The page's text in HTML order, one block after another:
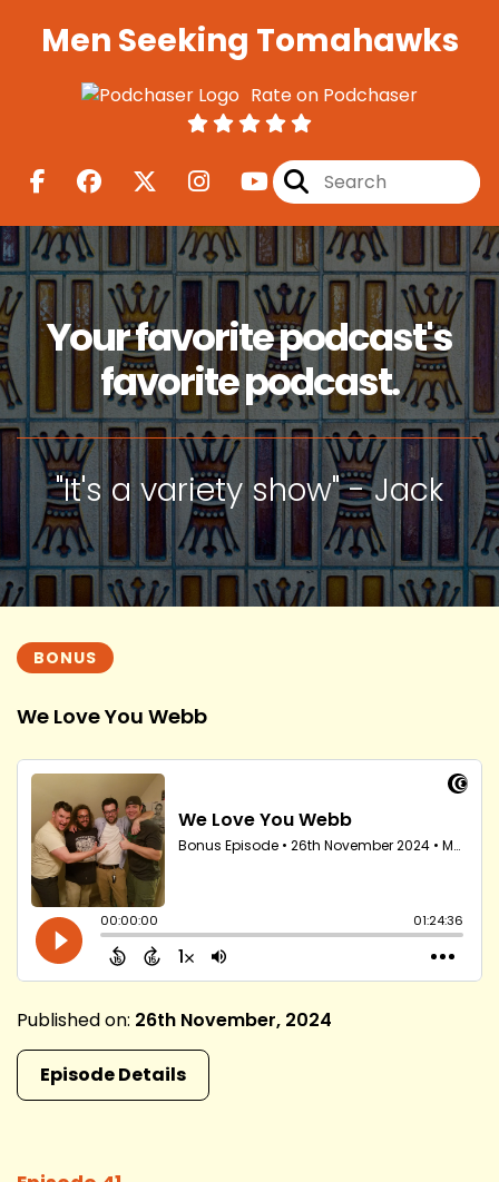
Men Seeking Tomahawks
Rate on Podchaser
Your favorite podcast's
favorite podcast.
"It's a variety show" - Jack
BONUS
We Love You Webb
Published on: 26th November, 2024
Episode Details